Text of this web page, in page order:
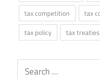
tax competition
tax
tax policy
tax treaties
Search